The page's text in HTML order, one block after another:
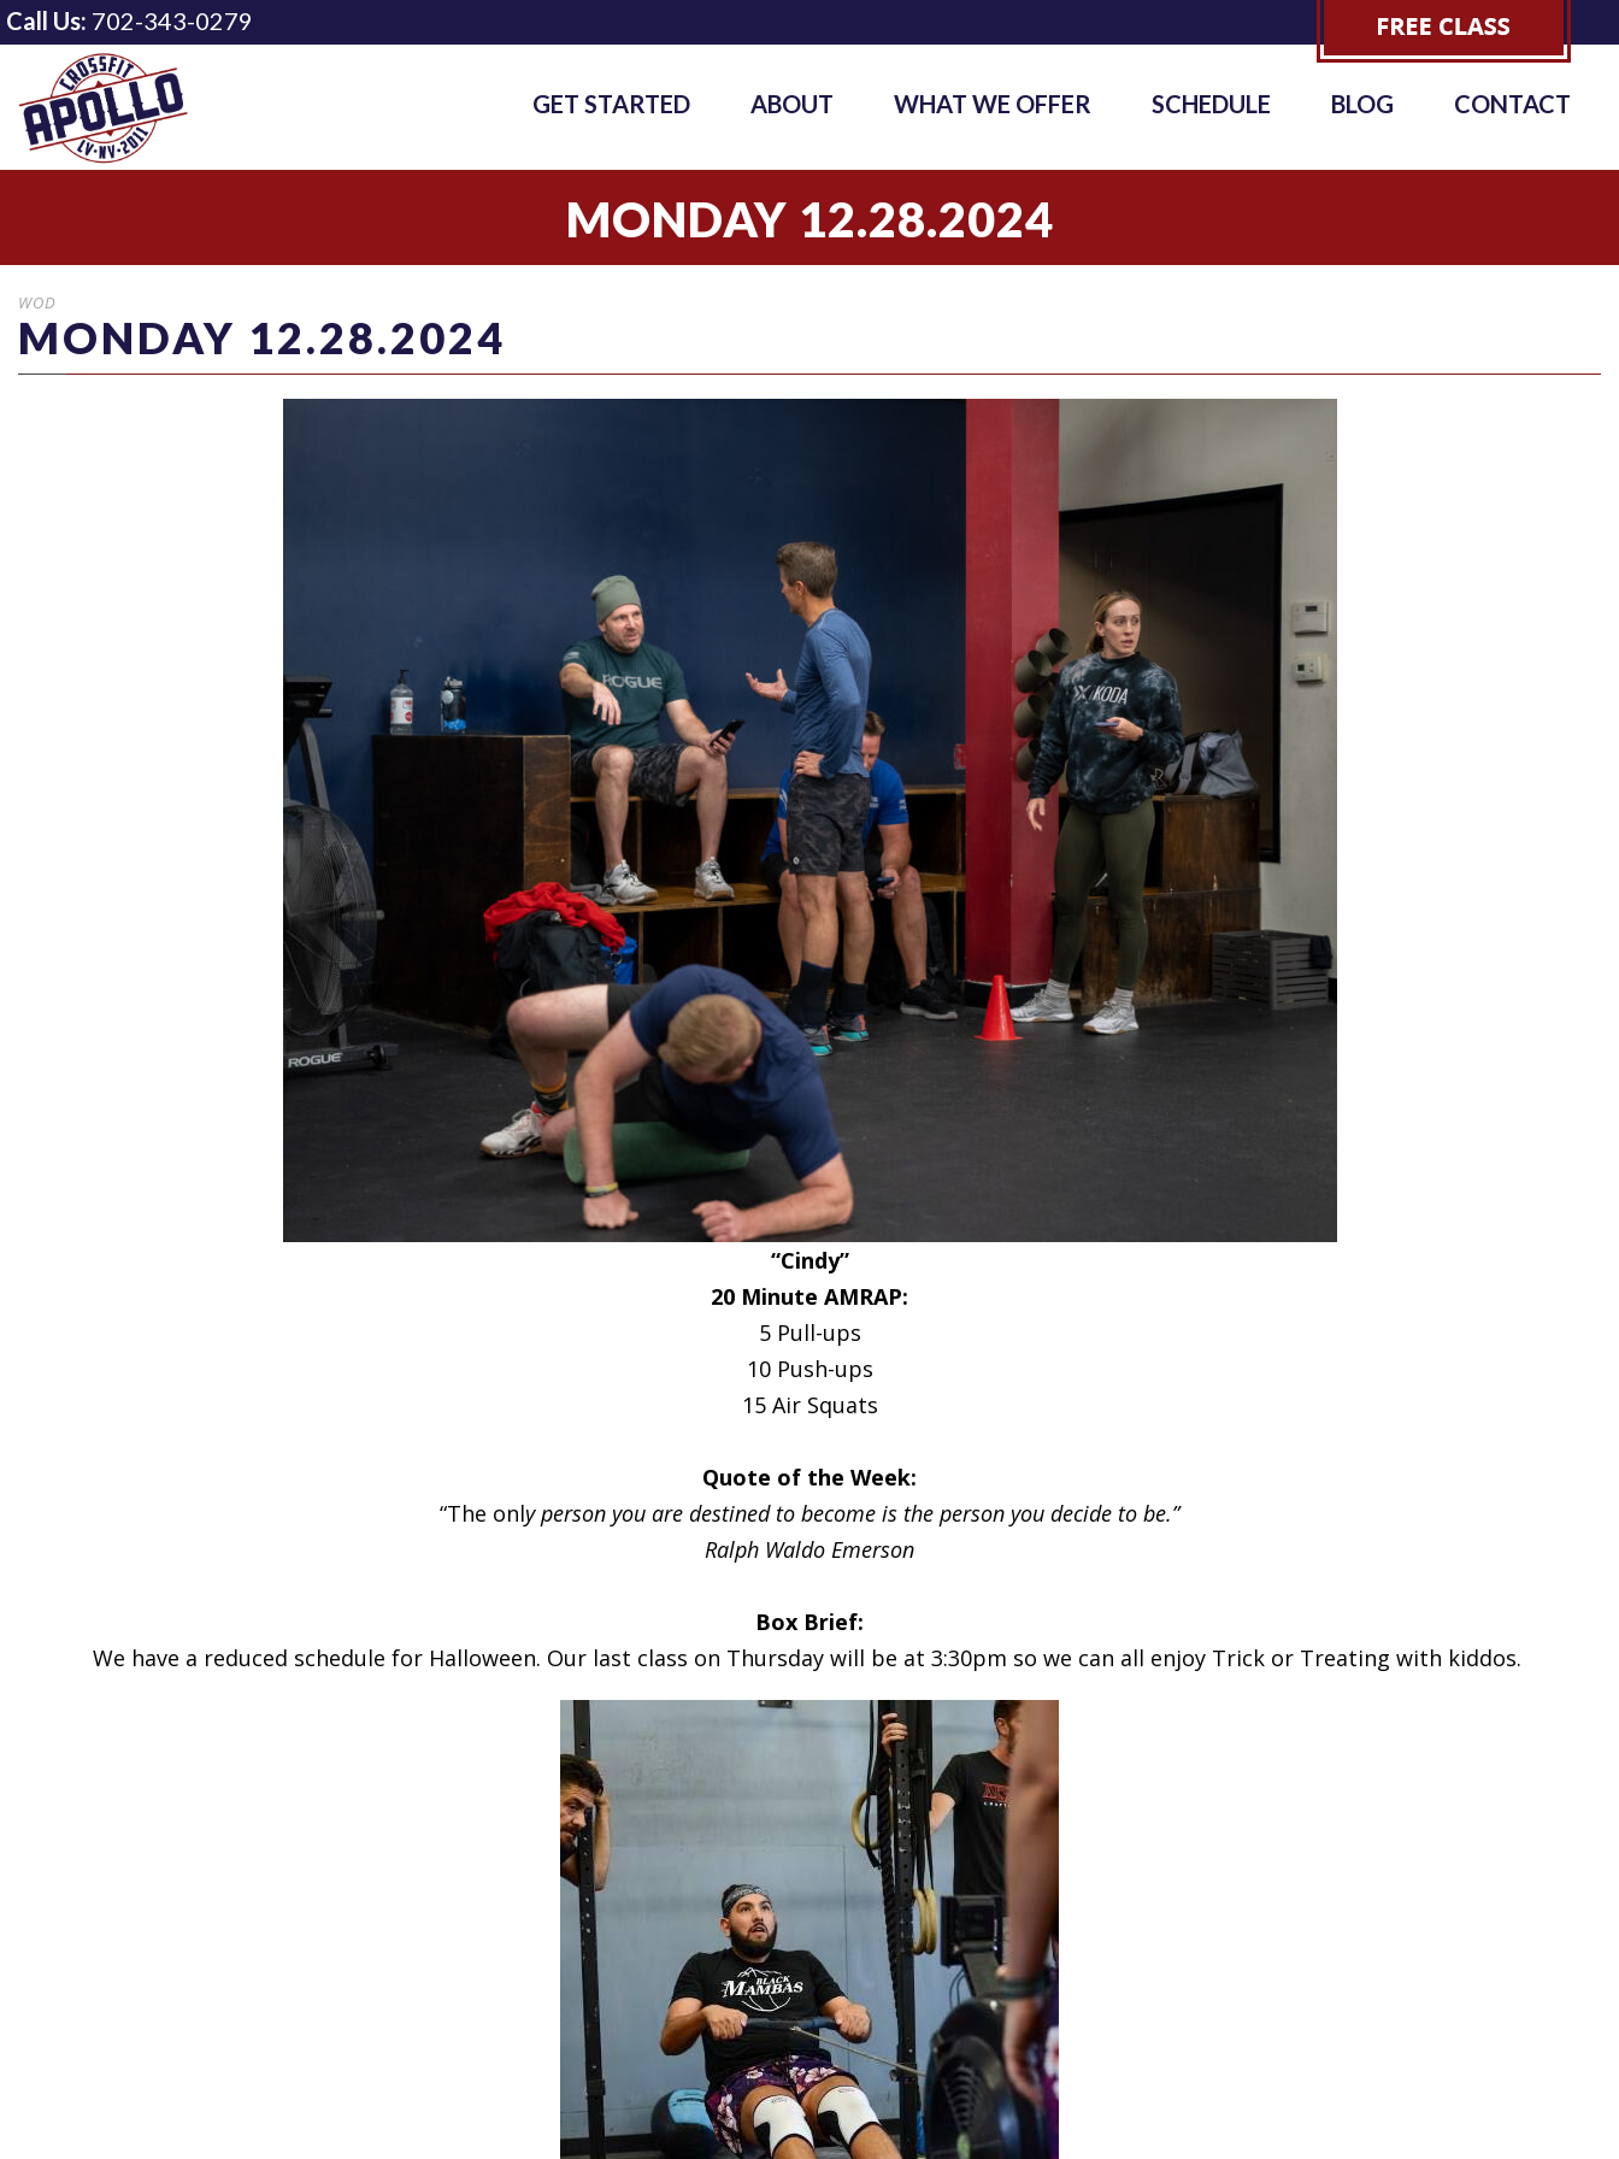
Call Us: 702-343-0279
GET STARTED ABOUT WHAT WE OFFER SCHEDULE BLOG CONTACT
MONDAY 12.28.2024
WOD
MONDAY 12.28.2024
“Cindy”
20 Minute AMRAP:
5 Pull-ups
10 Push-ups
15 Air Squats
Quote of the Week:
“The only person you are destined to become is the person you decide to be.”
Ralph Waldo Emerson
Box Brief:
We have a reduced schedule for Halloween. Our last class on Thursday will be at 3:30pm so we can all enjoy Trick or Treating with kiddos.